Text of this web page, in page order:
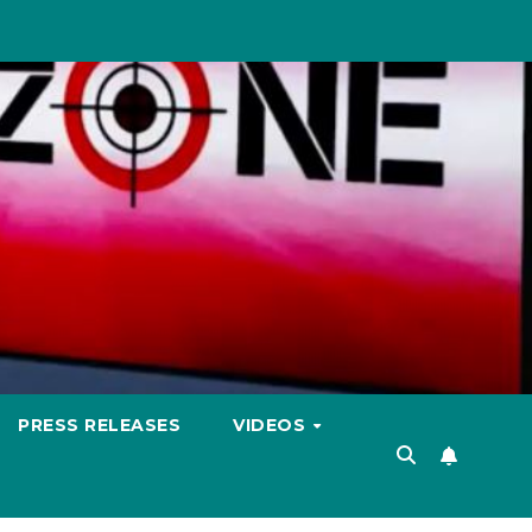
PRESS RELEASES VIDEOS